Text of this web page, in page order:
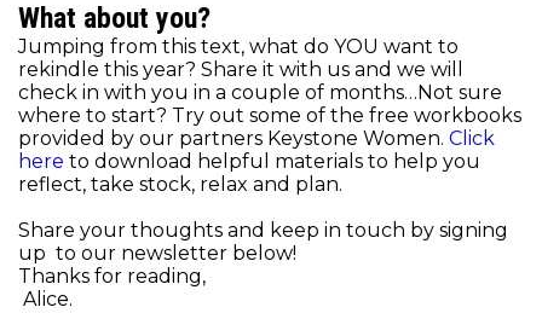
What about you?
Jumping from this text, what do YOU want to
rekindle this year? Share it with us and we will
check in with you in a couple of months…Not sure
where to start? Try out some of the free workbooks
provided by our partners Keystone Women. Click
here to download helpful materials to help you
reflect, take stock, relax and plan.
Share your thoughts and keep in touch by signing
up to our newsletter below!
Thanks for reading,
Alice.